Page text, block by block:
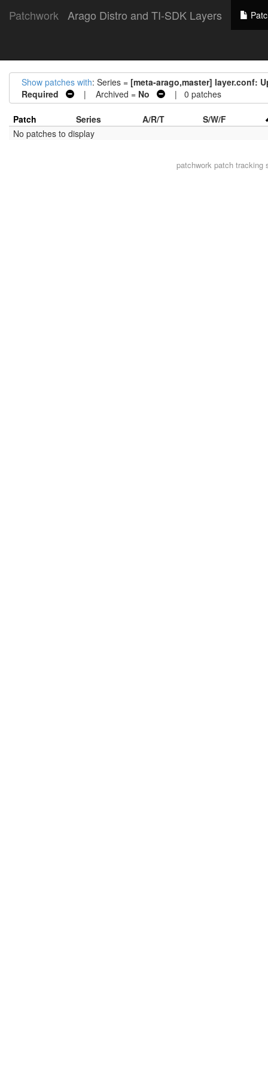
Patchwork Arago Distro and TI-SDK Layers
Show patches with: Series = [meta-arago,master] layer.conf:
Required
| Archived = No | 0 patches
Patch Series A/R/T
S/W/F
No patches to display
patchworkpatch tracking